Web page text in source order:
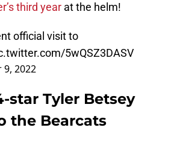
third year at the helm!
official visit to
5wQSZ3DASV
2022
star Tyler Betsey
the Bearcats